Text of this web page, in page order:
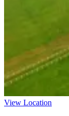
View Location